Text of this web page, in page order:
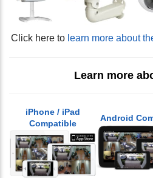
Click here to learn more about
Learn more
iPhone / iPad
Compatible
Android